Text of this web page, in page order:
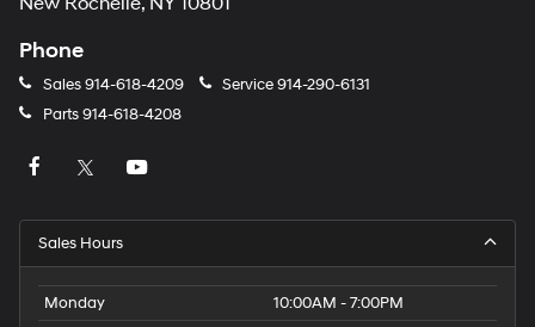
New Rochelle, NY 10801
Phone
Sales914-618-4209 Service914-290-6131
Parts914-618-4208
Sales Hours
Monday
10:00AM - 7:00PM